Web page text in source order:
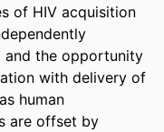
of HIV acquisition
and the opportunity
with delivery of
human
are offset by